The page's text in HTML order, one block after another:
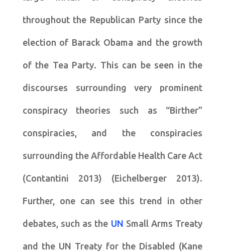
throughout the Republican Party since the
election of Barack Obama and the growth
of the Tea Party. This can be seen in the
discourses surrounding very prominent
conspiracy theories such as “Birther”
conspiracies, and the conspiracies
surrounding the Affordable Health Care Act
(Contantini 2013) (Eichelberger 2013).
Further, one can see this trend in other
debates, such as the UN Small Arms Treaty
and the UN Treaty for the Disabled (Kane